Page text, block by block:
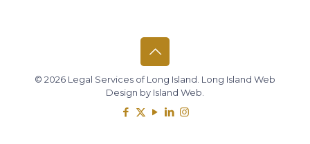
© 2026 Legal Services of Long Island. Long Island Web
Design by Island Web